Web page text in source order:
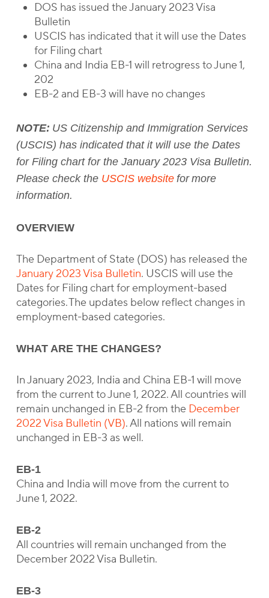
DOS has issued the January 2023 Visa
Bulletin
USCIS has indicated that it will use the Dates
for Filing chart
China and India EB-1 will retrogress to June 1,
202
EB-2 and EB-3 will have no changes
NOTE: US Citizenship and Immigration Services
(USCIS) has indicated that it will use the Dates
for Filing chart for the January 2023 Visa Bulletin.
Please check the USCIS websitefor more
information.
OVERVIEW
The Department of State (DOS) has released the
January 2023 Visa Bulletin. USCIS will use the
Dates for Filing chart for employment-based
categories. The updates below reflect changes in
employment-based categories.
WHAT ARE THE CHANGES?
In January 2023, India and China EB-1 will move
from the current to June 1, 2022. All countries will
remain unchanged in EB-2 from the December
2022 Visa Bulletin (VB). All nations will remain
unchanged in EB-3 as well.
EB-1
China and India will move from the current to
June 1, 2022.
EB-2
All countries will remain unchanged from the
December 2022 Visa Bulletin.
EB-3